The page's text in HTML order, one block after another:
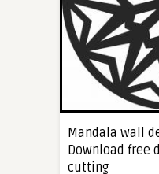
Mandala wall
Download free
cutting